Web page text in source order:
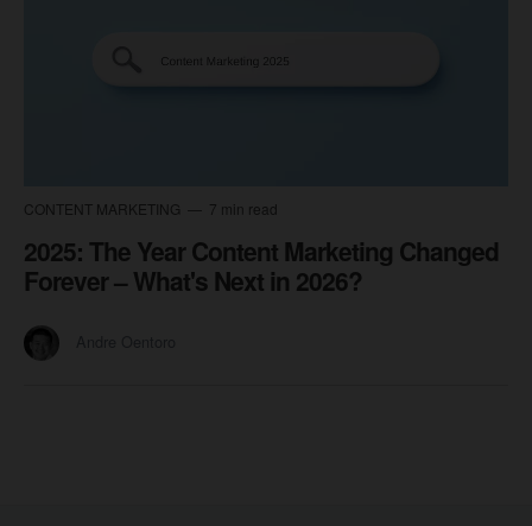
CONTENT MARKETING 7 min read
2025: The Year Content Marketing Changed
Forever – What's Next in 2026?